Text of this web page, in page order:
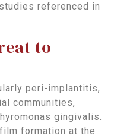
referenced in
to
peri-implantitis,
communities,
gingivalis.
formation at the